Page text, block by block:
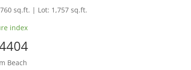
sq.ft. | Lot: 1,757 sq.ft.
index
Beach